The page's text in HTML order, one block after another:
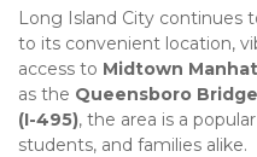
Long Island City continues
to its convenient location,
access to Midtown
as the Queensboro Bridge
(I-495), the area is a
students, and families alike.